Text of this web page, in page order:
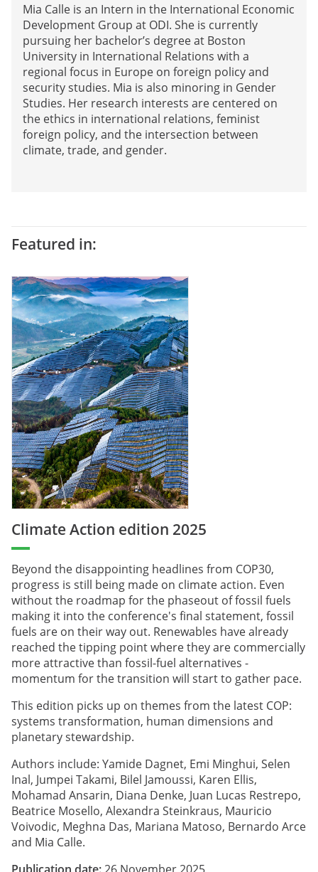
Mia Calle is an Intern in the International Economic
Development Group at ODI. She is currently
pursuing her bachelor’s degree at Boston
University in International Relations with a
regional focus in Europe on foreign policy and
security studies. Mia is also minoring in Gender
Studies. Her research interests are centered on
the ethics in international relations, feminist
foreign policy, and the intersection between
climate, trade, and gender.
Featured in:
Climate Action edition 2025
Beyond the disappointing headlines from COP30,
progress is still being made on climate action. Even
without the roadmap for the phaseout of fossil fuels
making it into the conference's final statement, fossil
fuels are on their way out. Renewables have already
reached the tipping point where they are commercially
more attractive than fossil-fuel alternatives -
momentum for the transition will start to gather pace.
This edition picks up on themes from the latest COP:
systems transformation, human dimensions and
planetary stewardship.
Authors include: Yamide Dagnet, Emi Minghui, Selen
Inal, Jumpei Takami, Bilel Jamoussi, Karen Ellis,
Mohamad Ansarin, Diana Denke, Juan Lucas Restrepo,
Beatrice Mosello, Alexandra Steinkraus, Mauricio
Voivodic, Meghna Das, Mariana Matoso, Bernardo Arce
and Mia Calle.